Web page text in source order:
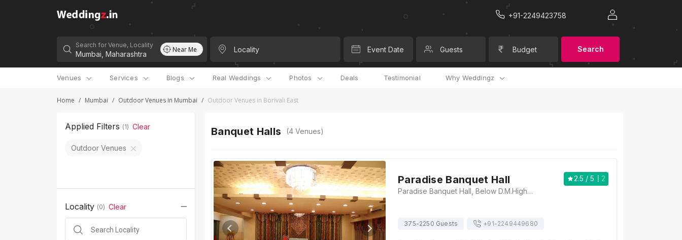
+91-2249423758
Search for Venue, Locality Near Me Locality Event Date Guests Budget Search
Venues Services Blogs Real Weddings Photos Deals Testimonial Why Weddingz
Home / Mumbai / Outdoor Venues in Mumbai / Outdoor Venues in Borivali East
Applied Filters (1) Clear
Outdoor Venues
Locality (0) Clear
Banquet Halls (4Venues)
Paradise Banquet Hall 2.5 / 5
2
Paradise Banquet Hall, Below D.M.High School Road No.10 Daulat Nagar, Borivali East Mumbai 400066, Daulat Nagar, Borivali, Mumbai, Maharashtra 400066 , Mumbai
375-2250 Guests +91-2249449680